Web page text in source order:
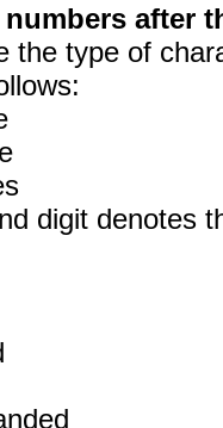
after
the type of
digit denotes